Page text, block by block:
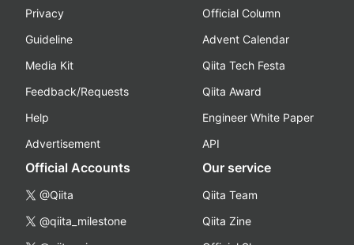
Privacy
Guideline
Media Kit
Feedback/Requests
Help
Advertisement
Official Column
Advent Calendar
Qiita Tech Festa
Qiita Award
Engineer White Paper
API
Official Accounts
@Qiita
@qiita_milestone
Our service
Qiita Team
Qiita Zine